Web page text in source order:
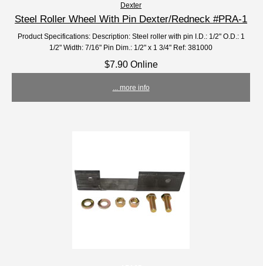
Dexter
Steel Roller Wheel With Pin Dexter/Redneck #PRA-1
Product Specifications: Description: Steel roller with pin I.D.: 1/2" O.D.: 1
1/2" Width: 7/16" Pin Dim.: 1/2" x 1 3/4" Ref: 381000
$7.90 Online
... more info